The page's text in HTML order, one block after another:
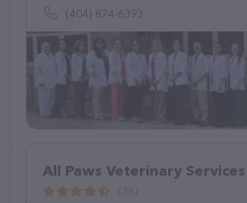
(404) 874-6393
All Paws Veterinary Services